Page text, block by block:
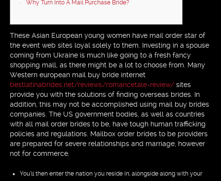
Why Turn Into A Mail Purchase Bride?
These Asian European young women have mail order star of
the event web sites loyal solely to them. Investing in a spouse
coming from Ukraine is much like going to a fresh fancy
shopping mall, as there might be a lot to choose from. Many
Western european mail buy bride internet
bestlatinabrides.net/reviews/romancetale-review/ sites
provide you with the solutions of finding overseas brides. In
addition, this may not be accomplished using mail buy brides
companies. The US government bodies, as well as countries
with all mail order brides to be, have tough human trafficking
policies and regulations. Mailbox order brides to be providers
are prepared for severe relationships and marriage, however
not for commerce.
You’ll then enter the nation you reside in, alongside along with your